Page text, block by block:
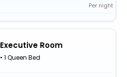
Per night
Executive Room
• 1 Queen Bed